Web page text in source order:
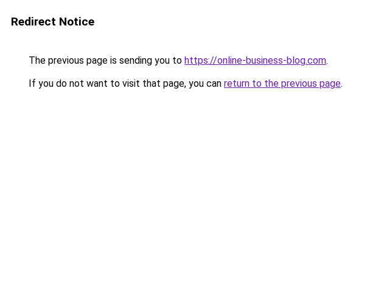
Redirect Notice
The previous page is sending you to https://online-business-blog.com.
If you do not want to visit that page, you can return to the previous page.